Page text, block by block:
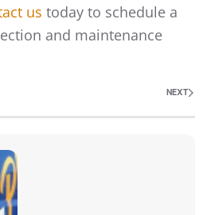
us today to schedule a
and maintenance
NEXT